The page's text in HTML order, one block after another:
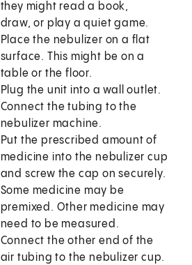
they might read a book,
draw, or play a quiet game.
Place the nebulizer on a flat
surface. This might be on a
table or the floor.
Plug the unit into a wall outlet.
Connect the tubing to the
nebulizer machine.
Put the prescribed amount of
medicine into the nebulizer cup
and screw the cap on securely.
Some medicine may be
premixed. Other medicine may
need to be measured.
Connect the other end of the
air tubing to the nebulizer cup.